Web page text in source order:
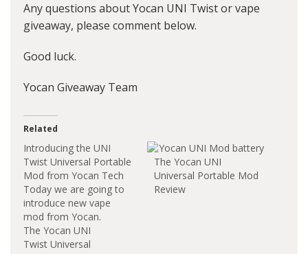
Any questions about Yocan UNI Twist or vape
giveaway, please comment below.
Good luck.
Yocan Giveaway Team
Related
Introducing the UNI
Twist Universal Portable
Mod from Yocan Tech
Today we are going to
introduce new vape
mod from Yocan.
The Yocan UNI
Twist Universal
The Yocan UNI
Universal Portable Mod
Review